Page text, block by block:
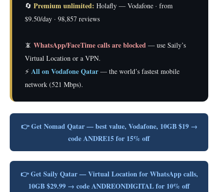
🔄 Premium unlimited: Holafly — Vodafone · from
$9.50/day · 98,857 reviews
📵 WhatsApp/FaceTime calls are blocked — use Saily’s
Virtual Location or a VPN.
⚡ All on Vodafone Qatar — the world’s fastest mobile
network (521 Mbps).
👉 Get Nomad Qatar — best value, Vodafone, 10GB $19 →
code ANDRE15 for 15% off
👉 Get Saily Qatar — Virtual Location for WhatsApp calls,
10GB $29.99 → code ANDREONDIGITAL for 10% off